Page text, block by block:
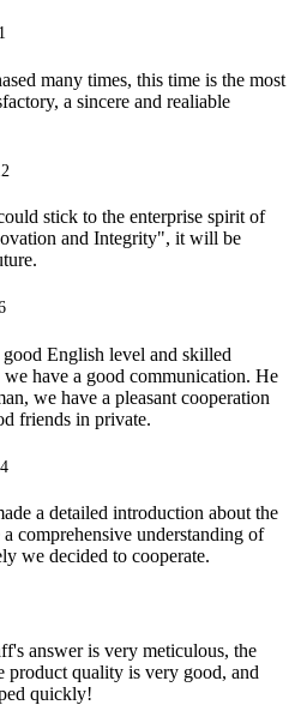
many times, this time is the most
a sincere and realiable
stick to the enterprise spirit of
and Integrity", it will be
good English level and skilled
have a good communication. He
we have a pleasant cooperation
friends in private.
a detailed introduction about the
comprehensive understanding of
we decided to cooperate.
answer is very meticulous, the
product quality is very good, and
quickly!